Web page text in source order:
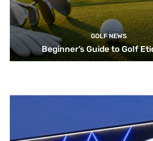
GOLF NEWS
Beginner’s Guide to Golf